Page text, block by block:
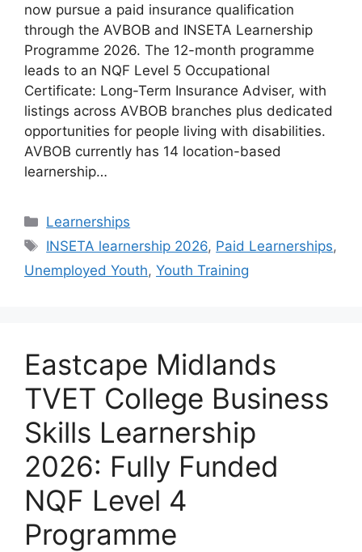
now pursue a paid insurance qualification
through the AVBOB and INSETA Learnership
Programme 2026. The 12-month programme
leads to an NQF Level 5 Occupational
Certificate: Long-Term Insurance Adviser, with
listings across AVBOB branches plus dedicated
opportunities for people living with disabilities.
AVBOB currently has 14 location-based
learnership…
Categories
Learnerships
Tags
INSETA learnership 2026, Paid Learnerships,
Unemployed Youth, Youth Training
Eastcape Midlands
TVET College Business
Skills Learnership
2026: Fully Funded
NQF Level 4
Programme